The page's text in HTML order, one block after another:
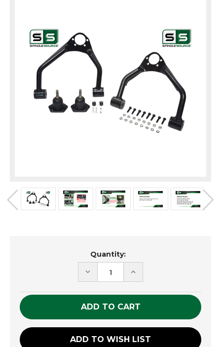
Quantity:
DECREASE
QUANTITY
UNDEFINED
INCREASE
QUANTITY
UNDEFINED
ADD TO WISH LIST